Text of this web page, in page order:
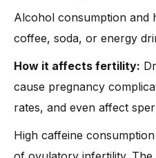
Alcohol consumption and
coffee, soda, or energy
How it affects fertility:
cause pregnancy
rates, and even affect
High caffeine